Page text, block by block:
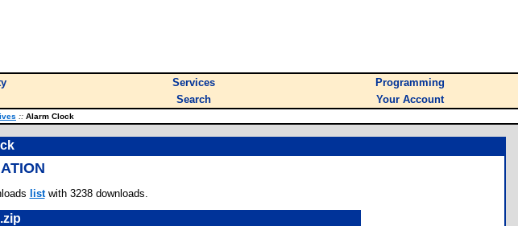
Services
Programming
Search Your Account
:: Alarm Clock
listwith 3238 downloads.